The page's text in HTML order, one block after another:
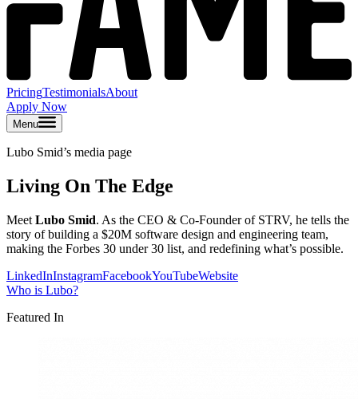
PricingTestimonialsAbout
Apply Now
Menu
Lubo Smid’s media page
Living On The Edge
Meet Lubo Smid. As the CEO & Co-Founder of STRV, he tells the
story of building a $20M software design and engineering team,
making the Forbes 30 under 30 list, and redefining what’s possible.
LinkedInInstagramFacebookYouTubeWebsite
Who is Lubo?
Featured In